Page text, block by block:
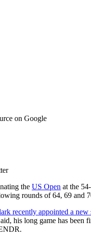
on Google
the US Open at the
rounds of 64, 69 and
recently appointed a new
his long game has been